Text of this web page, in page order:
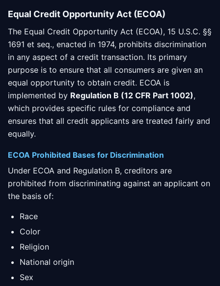
Equal Credit Opportunity Act (ECOA)
The Equal Credit Opportunity Act (ECOA), 15 U.S.C. §§
1691 et seq., enacted in 1974, prohibits discrimination
in any aspect of a credit transaction. Its primary
purpose is to ensure that all consumers are given an
equal opportunity to obtain credit. ECOA is
implemented by Regulation B (12 CFR Part 1002),
which provides specific rules for compliance and
ensures that all credit applicants are treated fairly and
equally.
ECOA Prohibited Bases for Discrimination
Under ECOA and Regulation B, creditors are
prohibited from discriminating against an applicant on
the basis of:
Race
Color
Religion
National origin
Sex